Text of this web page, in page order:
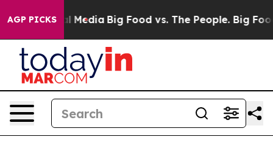
AGP PICKS
Social Media Big Food vs. The People. Big Food’s